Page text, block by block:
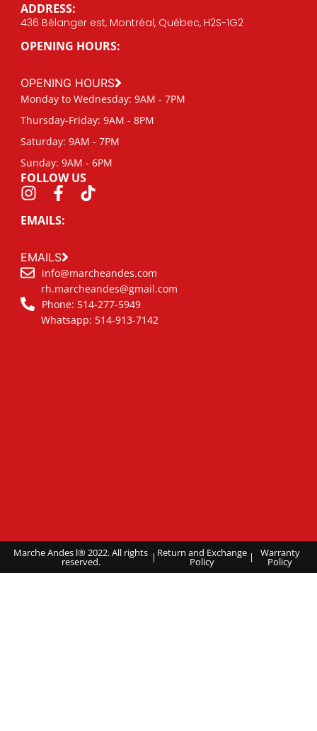
ADDRESS:
436 Bélanger est, Montréal, Québec, H2S-1G2
OPENING HOURS:
OPENING HOURS
Monday to Wednesday: 9AM - 7PM
Thursday-Friday: 9AM - 8PM
Saturday: 9AM - 7PM
Sunday: 9AM - 6PM
FOLLOW US
EMAILS:
EMAILS
info@marcheandes.com
rh.marcheandes@gmail.com
Phone: 514-277-5949
Whatsapp: 514-913-7142
Marche Andes l® 2022. All rights
reserved. | Return and Exchange
Policy | Warranty
Policy